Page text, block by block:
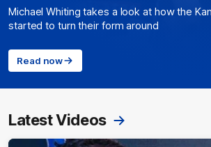
Michael Whiting takes a look at how the
started to turn their form around
Read now
Latest Videos